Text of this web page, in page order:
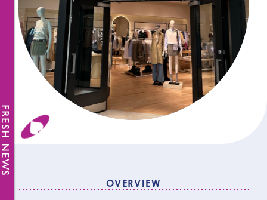
OVERVIEW
NEWS